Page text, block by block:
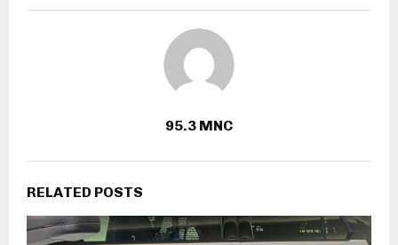
95.3 MNC
RELATED POSTS